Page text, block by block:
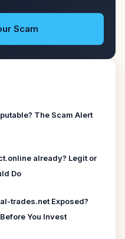
Scam
The Scam Alert
already? Legit or
Do
trades.net Exposed?
You Invest